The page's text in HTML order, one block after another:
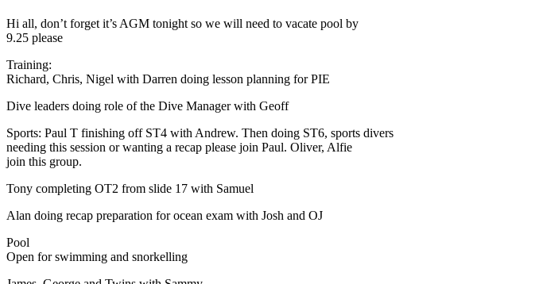
Hi all, don’t forget it’s AGM tonight so we will need to vacate pool by
9.25 please
Training:
Richard, Chris, Nigel with Darren doing lesson planning for PIE
Dive leaders doing role of the Dive Manager with Geoff
Sports: Paul T finishing off ST4 with Andrew. Then doing ST6, sports divers
needing this session or wanting a recap please join Paul. Oliver, Alfie
join this group.
Tony completing OT2 from slide 17 with Samuel
Alan doing recap preparation for ocean exam with Josh and OJ
Pool
Open for swimming and snorkelling